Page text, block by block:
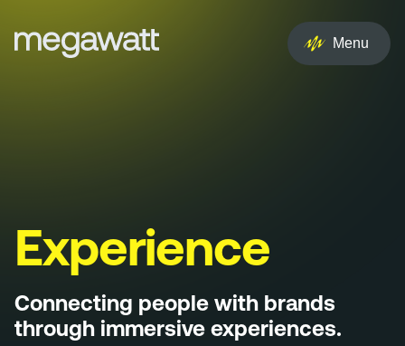
Menu
ENNL
Experience
Influencer
Brand
Experience
Connecting people with brands
through immersive experiences.